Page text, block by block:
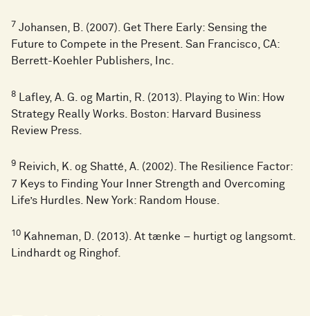
7 Johansen, B. (2007). Get There Early: Sensing the
Future to Compete in the Present. San Francisco, CA:
Berrett-Koehler Publishers, Inc.
8
Lafley, A. G. og Martin, R. (2013). Playing to Win: How
Strategy Really Works. Boston: Harvard Business
Review Press.
9 Reivich, K. og Shatté, A. (2002). The Resilience Factor:
7 Keys to Finding Your Inner Strength and Overcoming
Life’s Hurdles. New York: Random House.
10 Kahneman, D. (2013). At tænke – hurtigt og langsomt.
Lindhardt og Ringhof.